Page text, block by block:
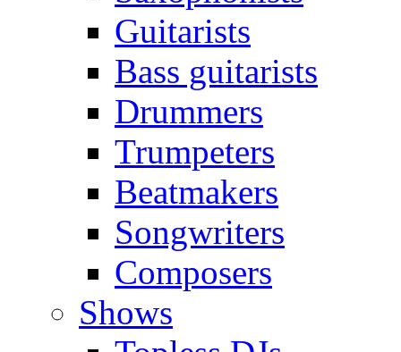
Guitarists
Bass guitarists
Drummers
Trumpeters
Beatmakers
Songwriters
Composers
Shows